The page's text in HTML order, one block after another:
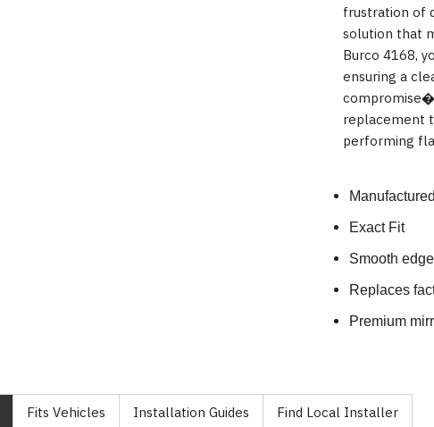
frustration of
solution that
Burco 4168,
ensuring a
replacement
performing
Exact Fit
Smooth
Replaces
Premium
Fits Vehicles Installation Guides Find Local Installer